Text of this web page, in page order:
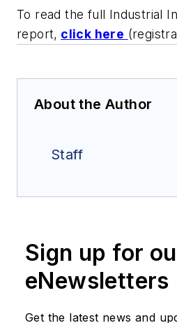
To read the full Industrial
report, click here
About the Author
Staff
Sign up for
eNewsletters
Get the latest news and